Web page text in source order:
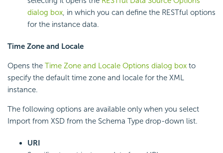
dialog box, in which you can define the RESTful options
for the instance data.
Time Zone and Locale
Opens the Time Zone and Locale Options dialog box to
specify the default time zone and locale for the XML
instance.
The following options are available only when you select
Import from XSD from the Schema Type drop-down list.
URI